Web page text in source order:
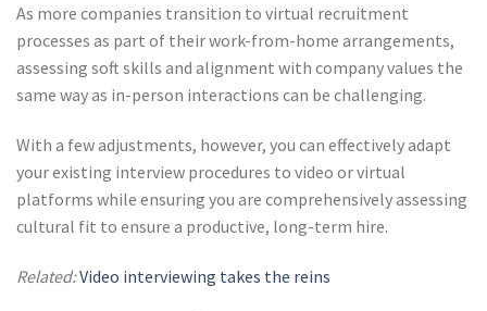
As more companies transition to virtual recruitment
processes as part of their work-from-home arrangements,
assessing soft skills and alignment with company values the
same way as in-person interactions can be challenging.
With a few adjustments, however, you can effectively adapt
your existing interview procedures to video or virtual
platforms while ensuring you are comprehensively assessing
cultural fit to ensure a productive, long-term hire.
Related:Video interviewing takes the reins